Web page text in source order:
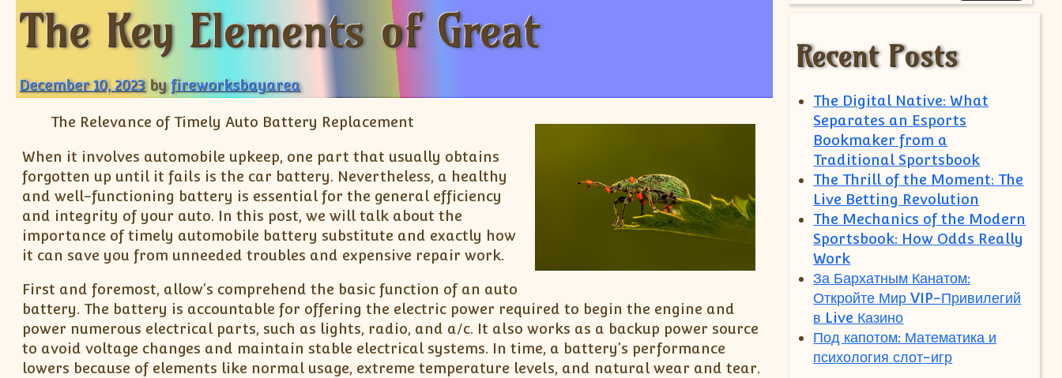
The Key Elements of Great
December 10, 2023 byfireworksbayarea
The Relevance of Timely Auto Battery Replacement
When it involves automobile upkeep, one part that usually obtains
forgotten up until it fails is the car battery. Nevertheless, a healthy
and well-functioning battery is essential for the general efficiency
and integrity of your auto. In this post, we will talk about the
importance of timely automobile battery substitute and exactly how
it can save you from unneeded troubles and expensive repair work.
First and foremost, allow’s comprehend the basic function of an auto
battery. The battery is accountable for offering the electric power required to begin the engine and
power numerous electrical parts, such as lights, radio, and a/c. It also works as a backup power source
to avoid voltage changes and maintain stable electrical systems. In time, a battery’s performance
lowers because of elements like normal usage, extreme temperature levels, and natural wear and tear.
Recent Posts
The Digital Native: What
Separates an Esports
Bookmaker from a
Traditional Sportsbook
The Thrill of the Moment: The
Live Betting Revolution
The Mechanics of the Modern
Sportsbook: How Odds Really
Work
За Бархатным Канатом:
Откройте Мир VIP-Привилегий
в Live Казино
Под капотом: Математика и
психология слот-игр